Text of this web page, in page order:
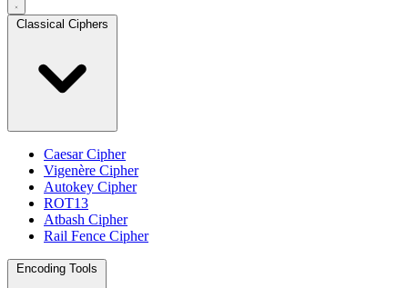
Caesar Cipher
Vigenère Cipher
Autokey Cipher
ROT13
Atbash Cipher
Rail Fence Cipher